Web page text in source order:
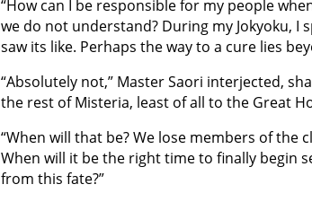
“How can I be responsible for my people
we do not understand? During my Jokyoku,
saw its like. Perhaps the way to a cure lies
“Absolutely not,” Master Saori interjected,
the rest of Misteria, least of all to the Great
“When will that be? We lose members of the
When will it be the right time to finally begin
from this fate?”